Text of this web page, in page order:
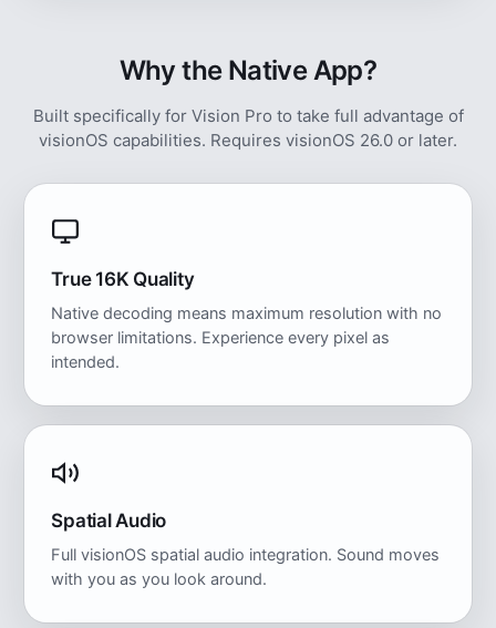
Why the Native App?
Built specifically for Vision Pro to take full advantage of
visionOS capabilities. Requires visionOS 26.0 or later.
True 16K Quality
Native decoding means maximum resolution with no
browser limitations. Experience every pixel as
intended.
Spatial Audio
Full visionOS spatial audio integration. Sound moves
with you as you look around.